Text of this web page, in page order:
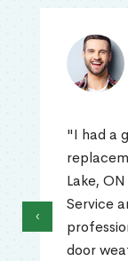
"I had a
Lake,
Service
door
‹